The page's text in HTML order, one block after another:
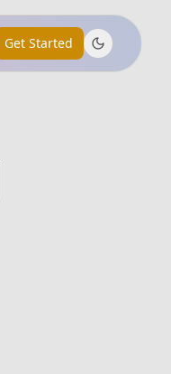
Get Started